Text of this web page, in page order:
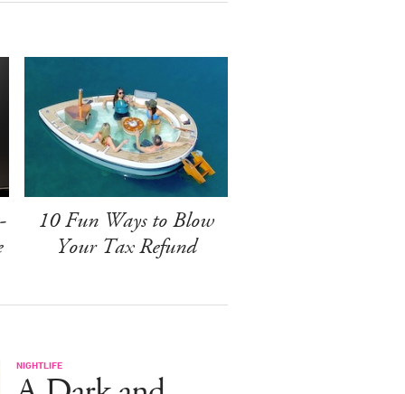
10 Fun Ways to Blow
Your Tax Refund
NIGHTLIFE